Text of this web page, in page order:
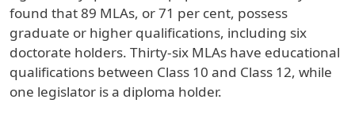
found that 89 MLAs, or 71 per cent, possess
graduate or higher qualifications, including six
doctorate holders. Thirty-six MLAs have educational
qualifications between Class 10 and Class 12, while
one legislator is a diploma holder.